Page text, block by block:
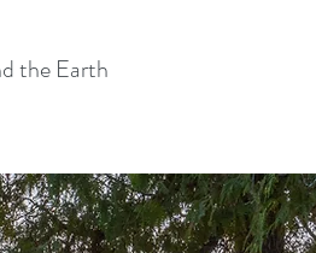
the Earth